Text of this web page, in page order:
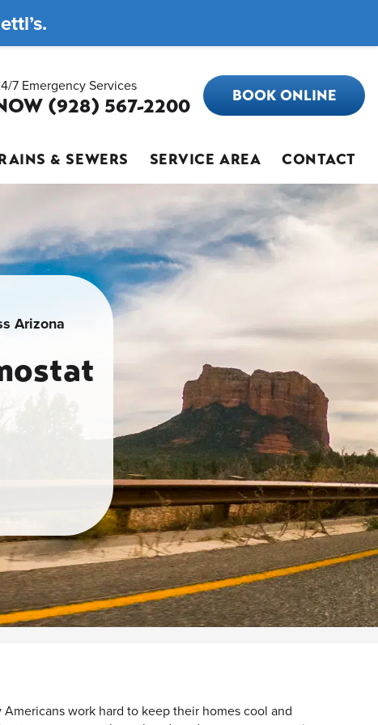
7 Emergency Services
(928) 567-2200 BOOK ONLINE
& SEWERS SERVICE AREA CONTACT
Arizona
Americans work hard to keep their homes cool and